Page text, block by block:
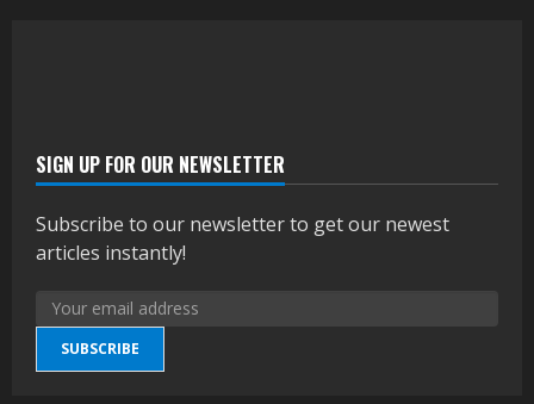
SIGN UP FOR OUR NEWSLETTER
Subscribe to our newsletter to get our newest
articles instantly!
SUBSCRIBE